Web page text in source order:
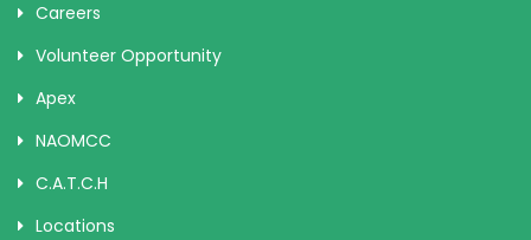
Careers
Volunteer Opportunity
Apex
NAOMCC
C.A.T.C.H
Locations